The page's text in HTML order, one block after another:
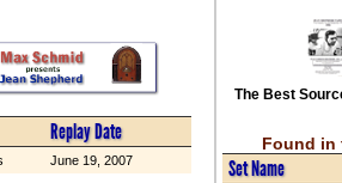
Replay Date
June 19, 2007
The Best
Found in
Set Name